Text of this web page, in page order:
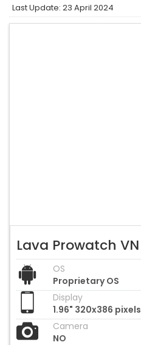
Last Update: 23 April 2024
Lava Prowatch VN
OS
Proprietary OS
Display
1.96" 320x386 pixels
Camera
NO